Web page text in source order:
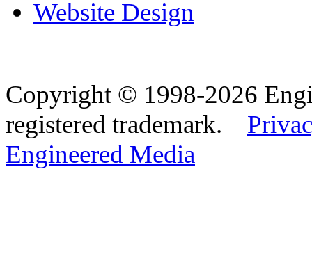
Website Design
Copyright © 1998-2026
registered trademark.
Engineered Media